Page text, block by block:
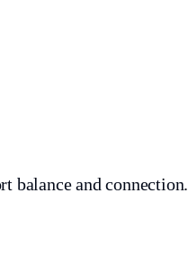
balance and connection.